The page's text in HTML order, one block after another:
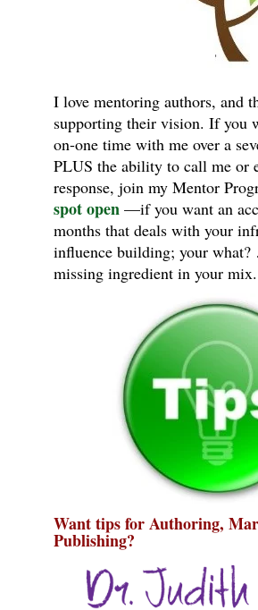
I love mentoring authors, and
supporting their vision. If you
on-one time with me over a
PLUS the ability to call me or
response, join my Mentor
spot open —if you want an
months that deals with your
influence building; your
missing ingredient in your mix.
Want tips for Authoring,
Publishing?